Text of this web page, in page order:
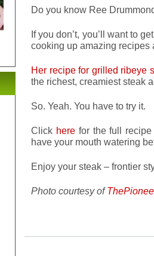
Do you know Ree
If you don’t, you’ll want to
cooking up amazing recipes
Her recipe for grilled ribeye
the richest, creamiest steak
So. Yeah. You have to try it.
Click herefor the full recipe
have your mouth watering
Enjoy your steak – frontier
Photo courtesy of